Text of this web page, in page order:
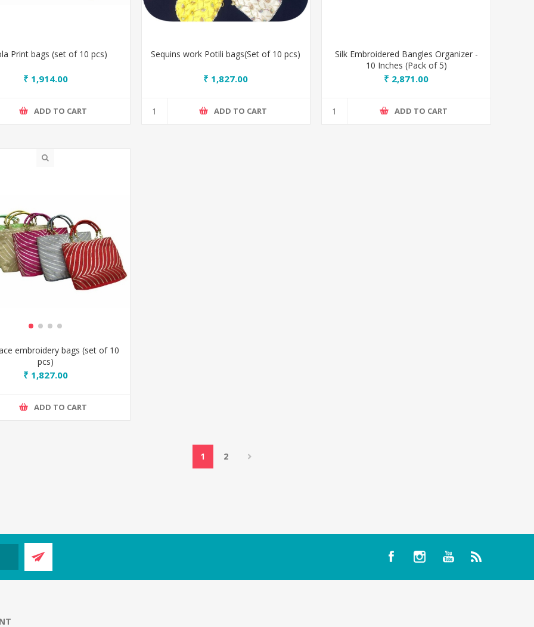
Print bags (set of 10 pcs)
₹ 1,914.00
ADD TO CART
Sequins work Potili bags(Set of 10 pcs)
₹ 1,827.00
ADD TO CART
Silk Embroidered Bangles Organizer -
10 Inches (Pack of 5)
₹ 2,871.00
ADD TO CART
embroidery bags (set of 10
pcs)
₹ 1,827.00
ADD TO CART
1 2